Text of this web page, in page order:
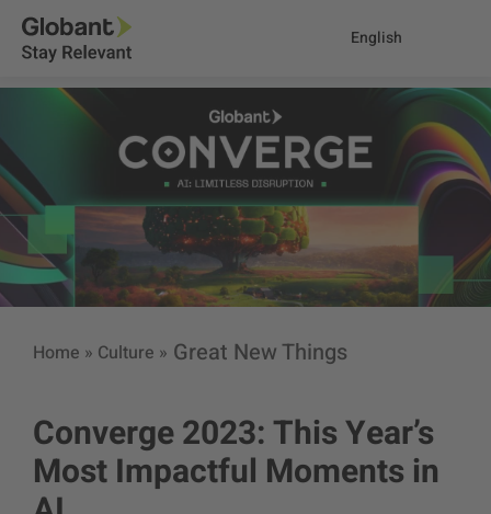
English
Home » Culture » Great New Things
Converge 2023: This Year’s
Most Impactful Moments in